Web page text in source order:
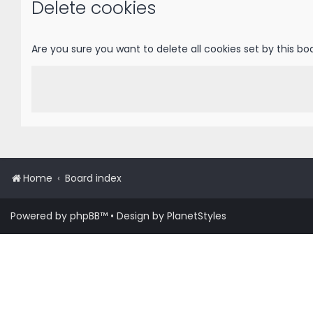
Delete cookies
Are you sure you want to delete all cookies set by this
Home Board index
Powered by phpBB™ • Design by PlanetStyles